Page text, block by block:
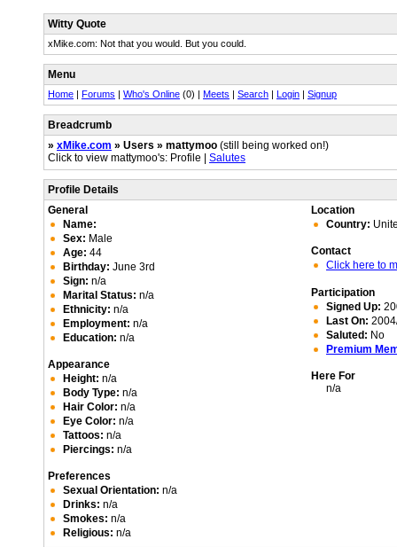
Witty Quote
xMike.com: Not that you would. But you could.
Menu
Home | Forums | Who's Online (0) | Meets | Search | Login | Signup
Breadcrumb
» xMike.com » Users » mattymoo (still being worked on!)
Click to view mattymoo's: Profile | Salutes
Profile Details
General
Name:
Sex: Male
Age: 44
Birthday: June 3rd
Sign: n/a
Marital Status: n/a
Ethnicity: n/a
Employment: n/a
Education: n/a
Appearance
Height: n/a
Body Type: n/a
Hair Color: n/a
Eye Color: n/a
Tattoos: n/a
Piercings: n/a
Preferences
Sexual Orientation: n/a
Drinks: n/a
Smokes: n/a
Religious: n/a
Location
Country:
Contact
Click here to
Participation
Signed Up:
Last On:
Saluted: No
Premium
Here For
n/a